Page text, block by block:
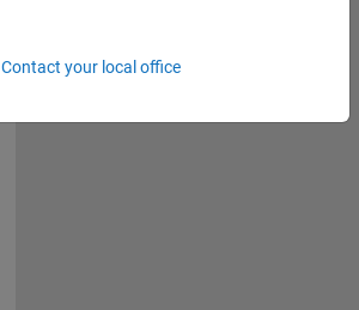
Contact your local office